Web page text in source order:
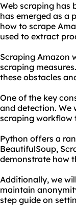
Web scraping has
has emerged as a
how to scrape
used to extract
Scraping Amazon
scraping
these obstacles
One of the key
and detection. We
scraping workflow
Python offers a
BeautifulSoup,
demonstrate how
Additionally, we
maintain
step guide on